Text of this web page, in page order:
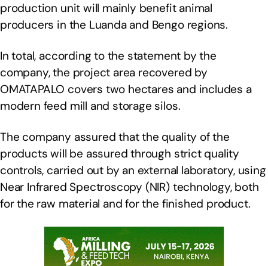
production unit will mainly benefit animal
producers in the Luanda and Bengo regions.
In total, according to the statement by the
company, the project area recovered by
OMATAPALO covers two hectares and includes a
modern feed mill and storage silos.
The company assured that the quality of the
products will be assured through strict quality
controls, carried out by an external laboratory, using
Near Infrared Spectroscopy (NIR) technology, both
for the raw material and for the finished product.